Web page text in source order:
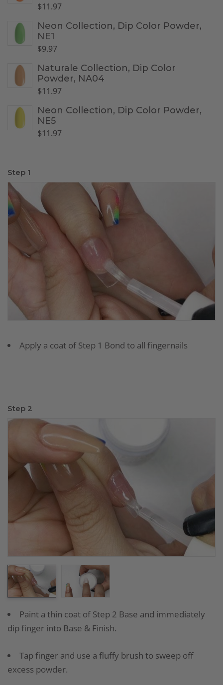
$11.97
Neon Collection, Dip Color Powder,
NE1
$9.97
Naturale Collection, Dip Color
Powder, NA04
$11.97
Neon Collection, Dip Color Powder,
NE5
$11.97
Step 1
Apply a coat of Step 1 Bond to all fingernails
Step 2
Paint a thin coat of Step 2 Base and immediately
dip finger into Base & Finish.
Tap finger and use a fluffy brush to sweep off
excess powder.